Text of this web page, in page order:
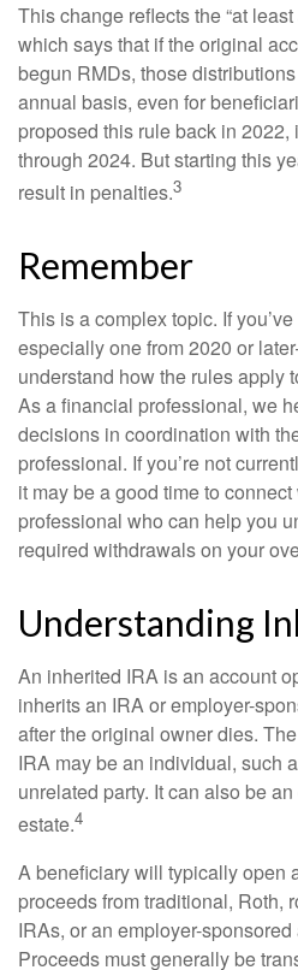
This change reflects the “at
which says that if the original
begun RMDs, those
annual basis, even for
proposed this rule back in
through 2024. But starting this
result in penalties.3
Remember
This is a complex topic. If
especially one from 2020 or
understand how the rules apply
As a financial professional, we
decisions in coordination with
professional. If you’re not
it may be a good time to
professional who can help you
required withdrawals on your
Understanding
An inherited IRA is an account
inherits an IRA or employer-
after the original owner dies.
IRA may be an individual, such
unrelated party. It can also be
estate.4
A beneficiary will typically open
proceeds from traditional, Roth,
IRAs, or an employer-
Proceeds must generally be